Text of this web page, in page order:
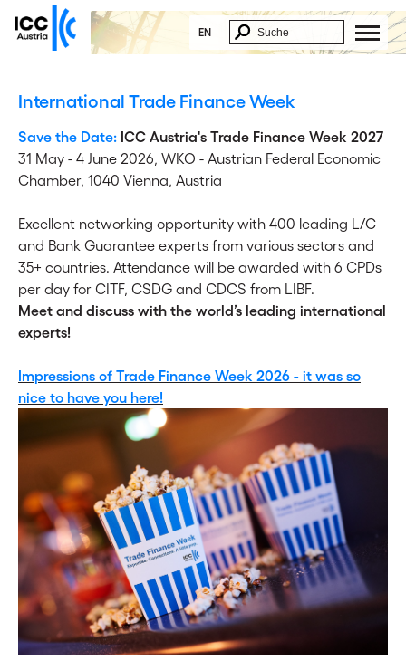
EN
International Trade Finance Week
Save the Date: ICC Austria's Trade Finance Week 2027
31 May - 4 June 2026, WKO - Austrian Federal Economic
Chamber, 1040 Vienna, Austria
Excellent networking opportunity with 400 leading L/C
and Bank Guarantee experts from various sectors and
35+ countries. Attendance will be awarded with 6 CPDs
per day for CITF, CSDG and CDCS from LIBF.
Meet and discuss with the world’s leading international
experts!
Impressions of Trade Finance Week 2026 - it was so
nice to have you here!